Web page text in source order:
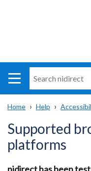
i
direct
navigation
help
Breadcrumb
Home Help
Supported
platforms